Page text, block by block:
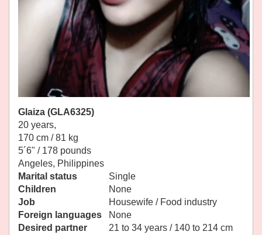
Glaiza (GLA6325)
20 years,
170 cm / 81 kg
5´6" / 178 pounds
Angeles, Philippines
Marital status
Single
Children
None
Job
Housewife / Food industry
Foreign languages
None
Desired partner
21 to 34 years / 140 to 214 cm